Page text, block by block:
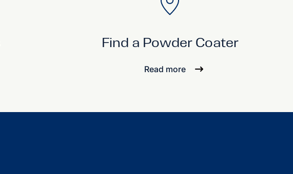
Find a Powder Coater
Read more